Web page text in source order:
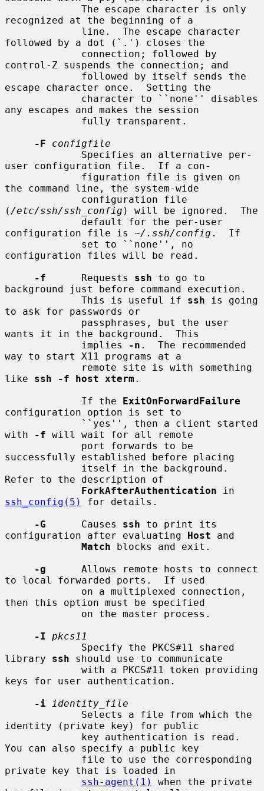
recognized at the beginning of a
followed by a dot (`.') closes the
control-Z suspends the connection; and
escape character once.  Setting the
any escapes and makes the session
-F
configfile
user configuration file.  If a con-
the command line, the system-wide
( /etc/ssh/ssh_config ) will be ignored.  The
configuration file is ~/.ssh/config .  If
configuration files will be read.
-f
      Requests
ssh to go to
background just before command execution.
             This is useful if
ssh is going
to ask for passwords or
wants it in the background.  This
             implies
-n .  The recommended
way to start X11 programs at a
like ssh -f host xterm .
             If the
ExitOnForwardFailure
configuration option is set to
with
-f will wait for all remote
successfully established before placing
Refer to the description of
ForkAfterAuthentication
ssh_config(5)
for details.
-G
      Causes
ssh to print its
configuration after evaluating Host and
Match blocks and exit.
-g
      Allows remote hosts to connect
to local forwarded ports.  If used
then this option must be specified
-I pkcs11
library ssh should use to communicate
keys for user authentication.
-i
identity_file
identity (private key) for public
You can also specify a public key
private key that is loaded in
ssh-agent(1)
when the private